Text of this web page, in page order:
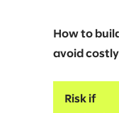
How to
avoid
Risk if